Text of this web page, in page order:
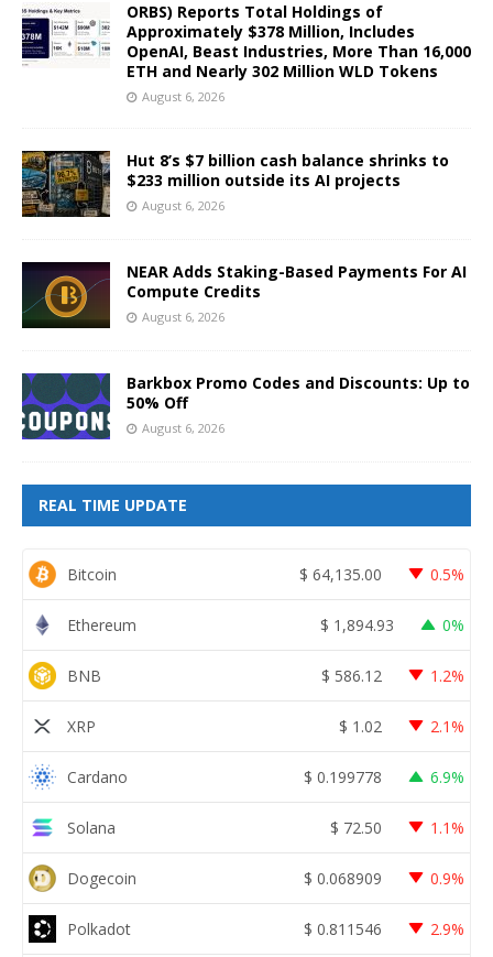
ORBS) Reports Total Holdings of
Approximately $378 Million, Includes
OpenAI, Beast Industries, More Than 16,000
ETH and Nearly 302 Million WLD Tokens
August 6, 2026
Hut 8’s $7 billion cash balance shrinks to
$233 million outside its AI projects
August 6, 2026
NEAR Adds Staking-Based Payments For AI
Compute Credits
August 6, 2026
Barkbox Promo Codes and Discounts: Up to
50% Off
August 6, 2026
REAL TIME UPDATE
Bitcoin $ 64,135.00 0.5%
Ethereum $ 1,894.93 0%
BNB $ 586.12 1.2%
XRP $ 1.02 2.1%
Cardano $ 0.199778 6.9%
Solana $ 72.50 1.1%
Dogecoin $ 0.068909 0.9%
Polkadot $ 0.811546 2.9%